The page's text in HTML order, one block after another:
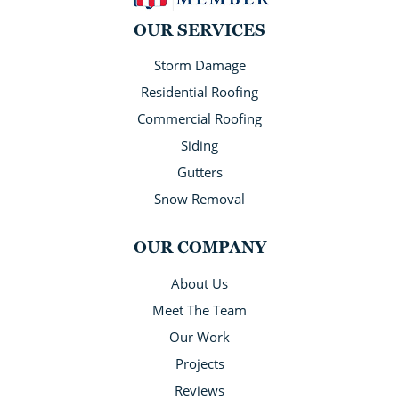
OUR SERVICES
Storm Damage
Residential Roofing
Commercial Roofing
Siding
Gutters
Snow Removal
OUR COMPANY
About Us
Meet The Team
Our Work
Projects
Reviews